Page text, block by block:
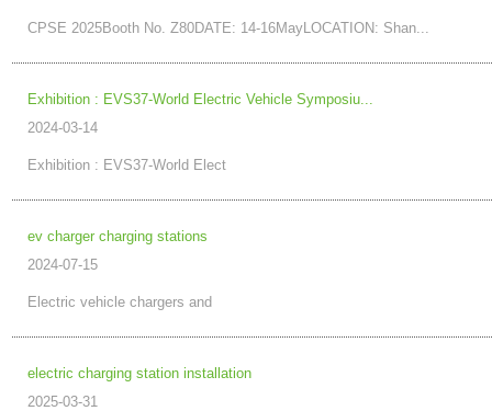
CPSE 2025Booth No. Z80DATE: 14-16MayLOCATION: Shan...
Exhibition : EVS37-World Electric Vehicle Symposiu...
2024-03-14
Exhibition : EVS37-World Elect
ev charger charging stations
2024-07-15
Electric vehicle chargers and
electric charging station installation
2025-03-31